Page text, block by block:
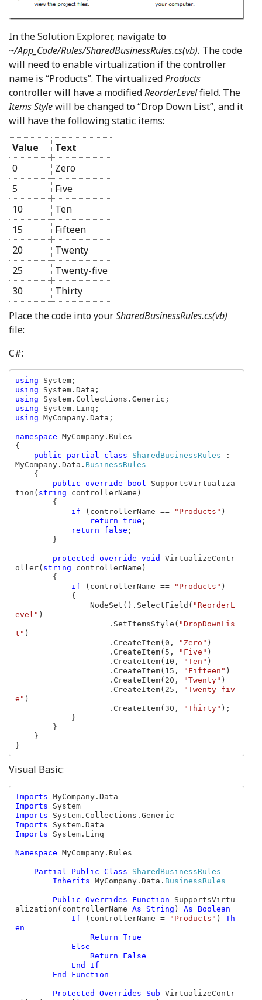
In the Solution Explorer, navigate to
~/App_Code/Rules/SharedBusinessRules.cs(vb). The code
will need to enable virtualization if the controller
name is “Products”. The virtualizedProducts
controller will have a modifiedReorderLevelfield. The
Items Stylewill be changed to “Drop Down List”, and it
will have the following static items:
Value
Text
0
Zero
5
Five
10
Ten
15
Fifteen
20
Twenty
25
Twenty-five
30
Thirty
Place the code into yourSharedBusinessRules.cs(vb)
file:
C#:
using
using
using
using
using MyCompany.Data;
namespace MyCompany.Rules
{
public partial class SharedBusinessRules
:
MyCompany.Data. BusinessRules
{
public override bool SupportsVirtualiza
tion( string controllerName)
if
(controllerName == "Products" )
return true ;
return false ;
protected override void VirtualizeContr
oller( string controllerName)
if
(controllerName == "Products" )
                NodeSet().SelectField(
"ReorderL
evel" )
                    .SetItemsStyle(
"DropDownLis
t" )
                    .CreateItem(0,
"Zero" )
                    .CreateItem(5,
"Five" )
                    .CreateItem(10,
"Ten" )
                    .CreateItem(15,
"Fifteen" )
                    .CreateItem(20,
"Twenty" )
                    .CreateItem(25,
"Twenty-fiv
e" )
                    .CreateItem(30,
"Thirty" );
}
Visual Basic:
Imports
Imports
System
Imports
Imports
Imports System.Linq
Namespace MyCompany.Rules
Partial Public Class SharedBusinessRules
Inherits MyCompany.Data. BusinessRules
Public Overrides Function SupportsVirtu
alization(controllerName As String ) As Boolean
            If
(controllerName = "Products" ) Th
en
            Else
        Protected Overrides Sub
VirtualizeContr